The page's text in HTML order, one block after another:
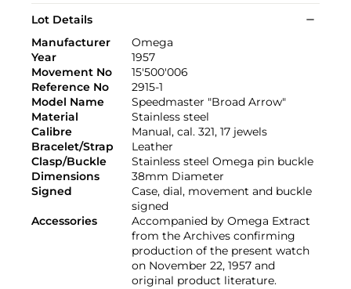
Lot Details
Manufacturer
Omega
Year
1957
Movement No
15'500'006
Reference No
2915-1
Model Name
Speedmaster "Broad Arrow"
Material
Stainless steel
Calibre
Manual, cal. 321, 17 jewels
Bracelet/Strap
Leather
Clasp/Buckle
Stainless steel Omega pin buckle
Dimensions
38mm Diameter
Signed
Case, dial, movement and buckle
signed
Accessories
Accompanied by Omega Extract
from the Archives confirming
production of the present watch
on November 22, 1957 and
original product literature.